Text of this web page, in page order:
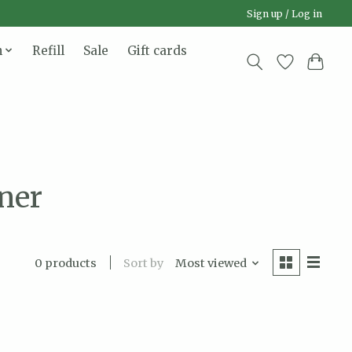
Sign up / Log in
Refill Sale Gift cards
0 products Sort by Most viewed